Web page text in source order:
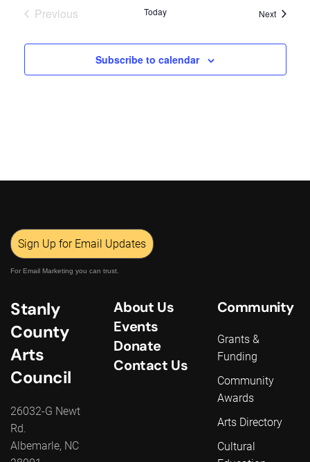
Previous
Today NextEvents
Subscribe to calendar
Sign Up for Email Updates
For Email Marketing you can trust.
Stanly
County
Arts
Council
26032-G Newt
Rd.
Albemarle, NC
About Us
Events
Donate
Contact Us
Community
Grants &
Funding
Community
Awards
Arts Directory
Cultural